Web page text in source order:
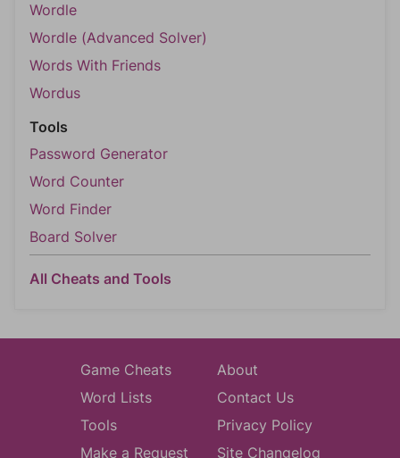
Wordle
Wordle (Advanced Solver)
Words With Friends
Wordus
Tools
Password Generator
Word Counter
Word Finder
Board Solver
All Cheats and Tools
Game Cheats
Word Lists
Tools
Make a Request
About
Contact Us
Privacy Policy
Site Changelog